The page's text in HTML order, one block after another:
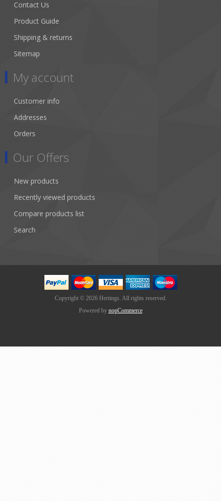
Contact Us
Product Guide
Shipping & returns
Sitemap
My account
Customer info
Addresses
Orders
Our Offers
New products
Recently viewed products
Compare products list
Search
Copyright © 2026 Hertings. All rights reserved.
Powered by nopCommerce